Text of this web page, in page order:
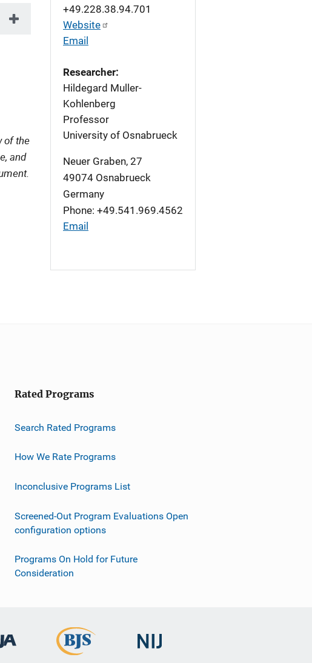
of the
and
+49.228.38.94.701
Website
Email
Researcher:
Hildegard Muller-
Kohlenberg
Professor
University of Osnabrueck
Neuer Graben, 27
49074 Osnabrueck
Germany
Phone: +49.541.969.4562
Email
Rated Programs
Search Rated Programs
How We Rate Programs
Inconclusive Programs List
Screened-Out Program Evaluations Open
configuration options
Programs On Hold for Future
Consideration